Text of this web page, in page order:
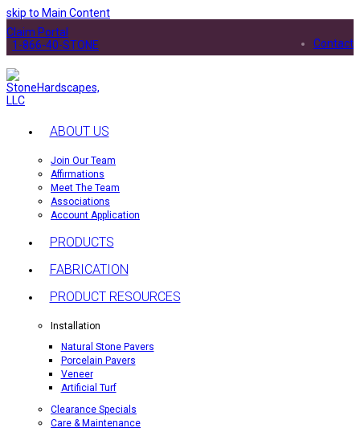
skip to Main Content
Contact
Claim Portal
1-866-40-STONE
ABOUT US
Join Our Team
Affirmations
Meet The Team
Associations
Account Application
PRODUCTS
FABRICATION
PRODUCT RESOURCES
Installation
Natural Stone Pavers
Porcelain Pavers
Veneer
Artificial Turf
Clearance Specials
Care & Maintenance